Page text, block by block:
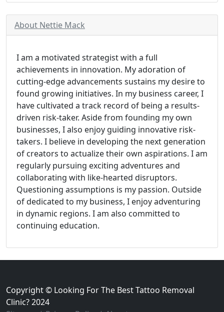
About Nettie Mack
I am a motivated strategist with a full
achievements in innovation. My adoration of
cutting-edge advancements sustains my desire to
found growing initiatives. In my business career, I
have cultivated a track record of being a results-
driven risk-taker. Aside from founding my own
businesses, I also enjoy guiding innovative risk-
takers. I believe in developing the next generation
of creators to actualize their own aspirations. I am
regularly pursuing exciting adventures and
collaborating with like-hearted disruptors.
Questioning assumptions is my passion. Outside
of dedicated to my business, I enjoy adventuring
in dynamic regions. I am also committed to
continuing education.
Copyright © Looking For The Best Tattoo Removal
Clinic? 2024